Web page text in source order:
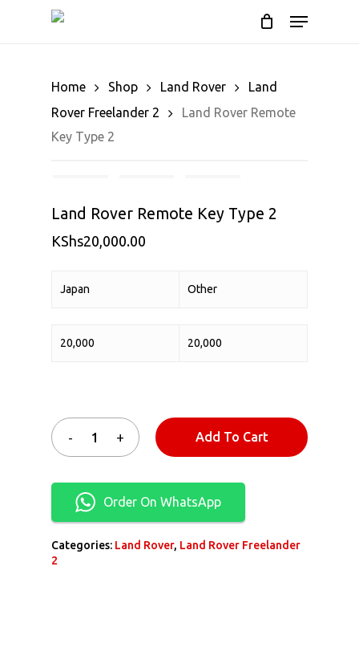
Menu
Cart
Home Shop Land Rover
Land
Rover Freelander 2
Land Rover Remote
Key Type 2
Land Rover Remote Key Type 2
KShs20,000.00
Japan Other
20,000 20,000
Add To Cart
Order On WhatsApp
Categories: Land Rover, Land Rover Freelander
2